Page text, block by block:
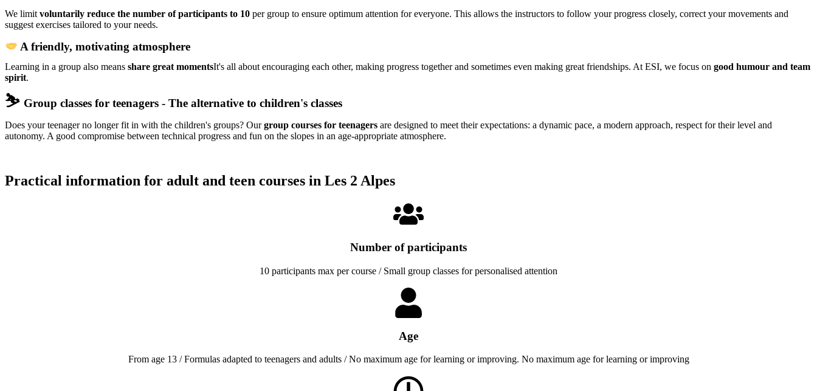
We limit voluntarily reduce the number of participants to 10 per group to ensure optimum attention for everyone. This allows the instructors to follow your progress closely, correct your movements and
suggest exercises tailored to your needs.
A friendly, motivating atmosphere
Learning in a group also means share great momentsIt's all about encouraging each other, making progress together and sometimes even making great friendships. At ESI, we focus on good humour and team
spirit.
⛷️ Group classes for teenagers - The alternative to children's classes
Does your teenager no longer fit in with the children's groups? Ourgroup courses for teenagers are designed to meet their expectations: a dynamic pace, a modern approach, respect for their level and
autonomy. A good compromise between technical progress and fun on the slopes in an age-appropriate atmosphere.
Practical information for adult and teen courses in Les 2 Alpes
Number of participants
10 participants max per course / Small group classes for personalised attention
Age
From age 13 / Formulas adapted to teenagers and adults / No maximum age for learning or improving. No maximum age for learning or improving